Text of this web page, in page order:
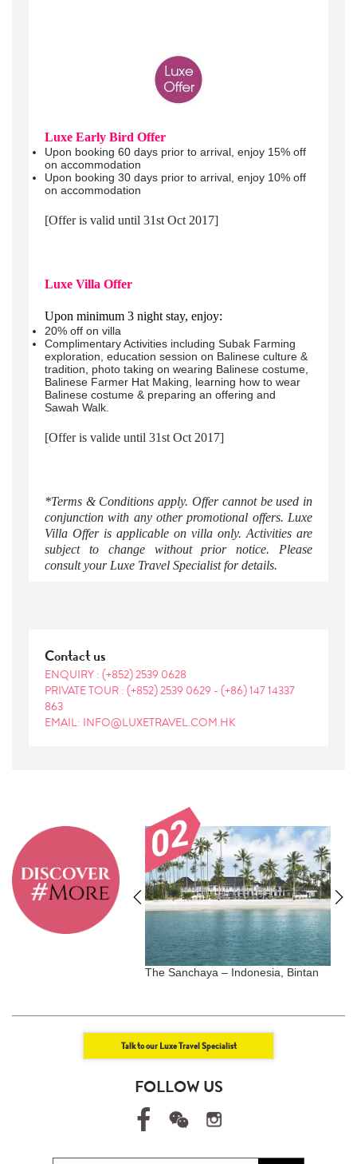
Luxe Early Bird Offer
Upon booking 60 days prior to arrival, enjoy 15% off
on accommodation
Upon booking 30 days prior to arrival, enjoy 10% off
on accommodation
[Offer is valid until 31st Oct 2017]
Luxe Villa Offer
Upon minimum 3 night stay, enjoy:
20% off on villa
Complimentary Activities including Subak Farming
exploration, education session on Balinese culture &
tradition, photo taking on wearing Balinese costume,
Balinese Farmer Hat Making, learning how to wear
Balinese costume & preparing an offering and
Sawah Walk.
[Offer is valide until 31st Oct 2017]
*Terms & Conditions apply. Offer cannot be used in
conjunction with any other promotional offers. Luxe
Villa Offer is applicable on villa only. Activities are
subject to change without prior notice. Please
consult your Luxe Travel Specialist for details.
Contact us
ENQUIRY : (+852) 2539 0628
PRIVATE TOUR : (+852) 2539 0629 - (+86) 147 14337
863
EMAIL: INFO@LUXETRAVEL.COM.HK
The Sanchaya – Indonesia, Bintan
Talk to our Luxe Travel Specialist
FOLLOW US